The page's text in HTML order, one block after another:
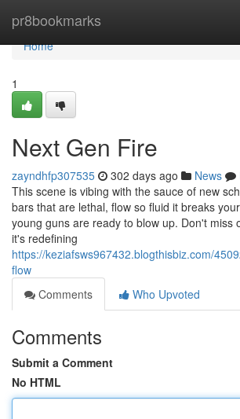
pr8bookmarks
Home
Home
1
Next Gen Fire
zayndhfp307535 302 days ago News
This scene is vibing with the sauce of new
bars that are lethal, flow so fluid it breaks
young guns are ready to blow up. Don't miss
it's redefining
https://keziafsws967432.blogthisbiz.com/
flow
Comments
Who Upvoted
Comments
Submit a Comment
No HTML